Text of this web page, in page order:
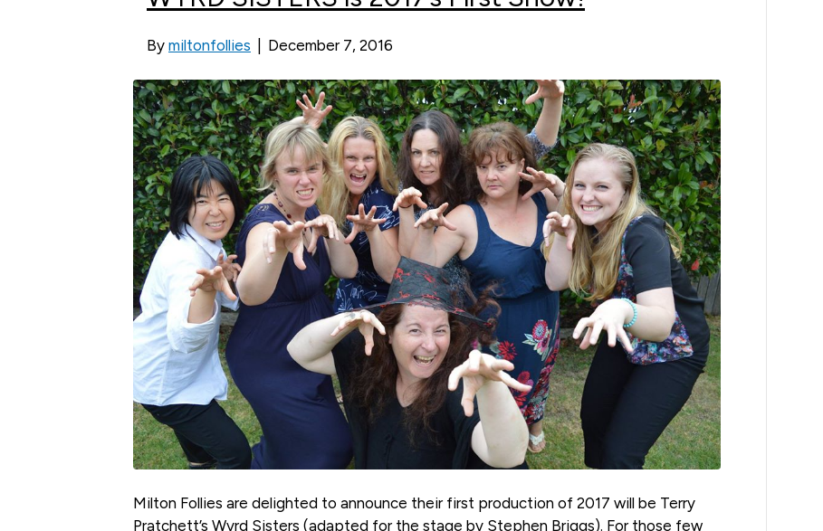
By miltonfollies December 7, 2016
Milton Follies are delighted to announce their first production of 2017 will be Terry
Pratchett’s Wyrd Sisters (adapted for the stage by Stephen Briggs). For those few